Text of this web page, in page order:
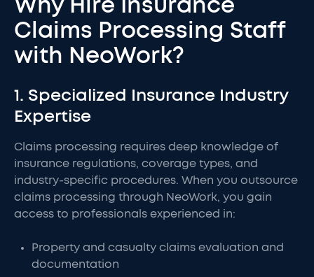
Why Hire Insurance
Claims Processing Staff
with NeoWork?
1. Specialized Insurance Industry
Expertise
Claims processing requires deep knowledge of
insurance regulations, coverage types, and
industry-specific procedures. When you outsource
claims processing through NeoWork, you gain
access to professionals experienced in:
Property and casualty claims evaluation and
documentation